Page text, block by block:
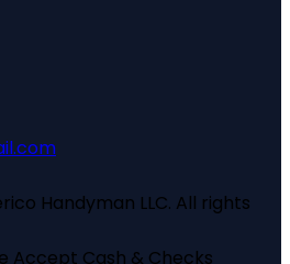
Handyman LLC. All rights
Accept Cash & Checks